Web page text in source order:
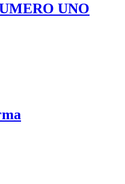
UNO